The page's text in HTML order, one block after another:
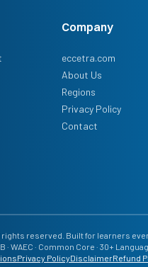
Company
eccetra.com
About Us
Regions
Privacy Policy
Contact
reserved. Built for learners
IB · WAEC · Common Core · 30+
Privacy PolicyDisclaimerRefund